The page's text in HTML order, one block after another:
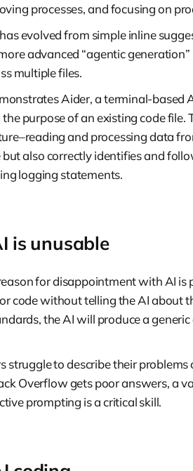
processes, and focusing on
evolved from simple inline
advanced “agentic generation”
multiple files.
Aider, a terminal-based
purpose of an existing code file.
and processing data
also correctly identifies and
logging statements.
is unusable
for disappointment with AI is
code without telling the AI about
the AI will produce a
struggle to describe their problems
Overflow gets poor answers, a
prompting is a critical skill.